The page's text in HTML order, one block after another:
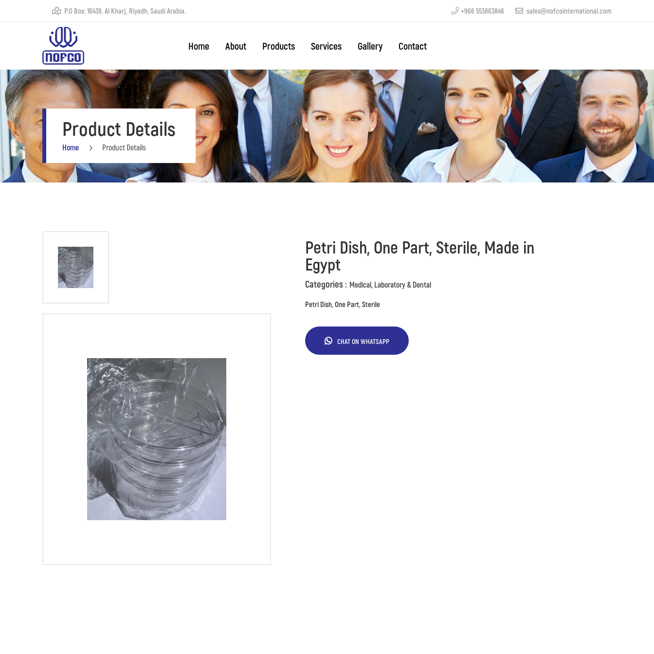
P.O Box: 16439, Al Kharj, Riyadh, Saudi Arabia. +966 553863846 sales@nofcointernational.com
Home About Products Services Gallery Contact
Product Details
Home Product Details
Petri Dish, One Part, Sterile, Made in
Egypt
Categories : Medical, Laboratory & Dental
Petri Dish, One Part, Sterile
CHAT ON WHATSAPP